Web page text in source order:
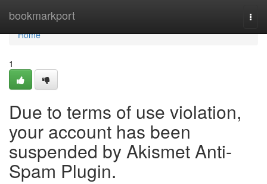
bookmarkport
Home
Home
1
Due to terms of use violation,
your account has been
suspended by Akismet Anti-
Spam Plugin.